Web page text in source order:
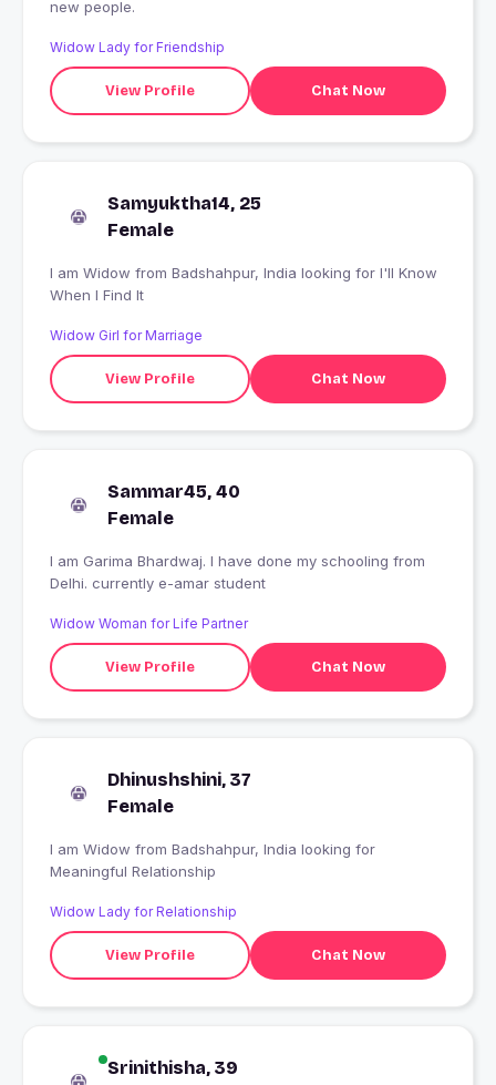
new people.
Widow Lady for Friendship
View Profile Chat Now
Samyuktha14, 25
Female
I am Widow from Badshahpur, India looking for I'll Know
When I Find It
Widow Girl for Marriage
View Profile Chat Now
Sammar45, 40
Female
I am Garima Bhardwaj. I have done my schooling from
Delhi. currently e-amar student
Widow Woman for Life Partner
View Profile Chat Now
Dhinushshini, 37
Female
I am Widow from Badshahpur, India looking for
Meaningful Relationship
Widow Lady for Relationship
View Profile Chat Now
Srinithisha, 39